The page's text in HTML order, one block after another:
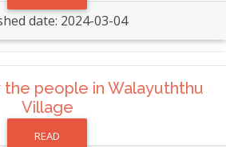
date: 2024-03-04
the people in Walayuththu
Village
READ